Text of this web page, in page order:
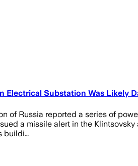
Electrical Substation Was Likely
of Russia reported a series of
a missile alert in the
buildi…